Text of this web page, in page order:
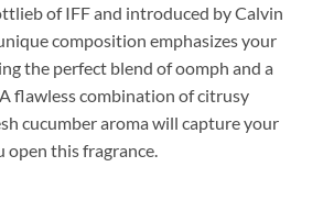
of IFF and introduced by Calvin
composition emphasizes your
the perfect blend of oomph and a
flawless combination of citrusy
cucumber aroma will capture your
this fragrance.